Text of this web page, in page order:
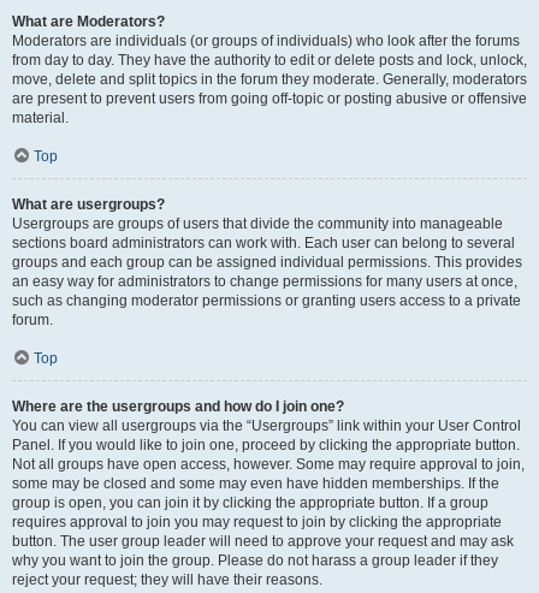
What are Moderators?
Moderators are individuals (or groups of individuals) who look after the forums
from day to day. They have the authority to edit or delete posts and lock, unlock,
move, delete and split topics in the forum they moderate. Generally, moderators
are present to prevent users from going off-topic or posting abusive or offensive
material.
Top
What are usergroups?
Usergroups are groups of users that divide the community into manageable
sections board administrators can work with. Each user can belong to several
groups and each group can be assigned individual permissions. This provides
an easy way for administrators to change permissions for many users at once,
such as changing moderator permissions or granting users access to a private
forum.
Top
Where are the usergroups and how do I join one?
You can view all usergroups via the “Usergroups” link within your User Control
Panel. If you would like to join one, proceed by clicking the appropriate button.
Not all groups have open access, however. Some may require approval to join,
some may be closed and some may even have hidden memberships. If the
group is open, you can join it by clicking the appropriate button. If a group
requires approval to join you may request to join by clicking the appropriate
button. The user group leader will need to approve your request and may ask
why you want to join the group. Please do not harass a group leader if they
reject your request; they will have their reasons.